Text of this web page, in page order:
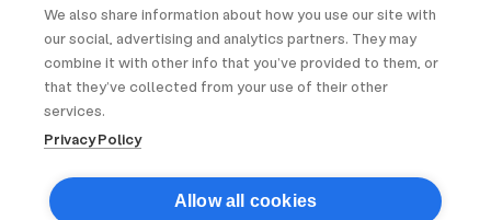
We also share information about how you use our site with
our social, advertising and analytics partners. They may
combine it with other info that you’ve provided to them, or
that they’ve collected from your use of their other
services.
Privacy Policy
Allow all cookies